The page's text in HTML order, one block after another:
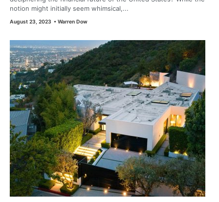
notion might initially seem whimsical,...
August 23, 2023 • Warren Dow